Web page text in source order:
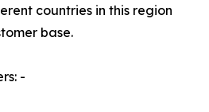
countries in this region
base.
-